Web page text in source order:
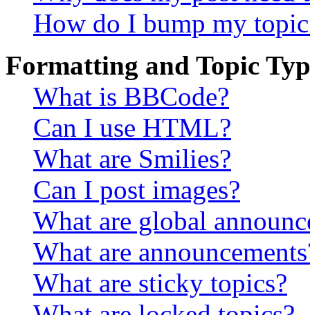
How do I bump my
Formatting and Topic
What is BBCode?
Can I use HTML?
What are Smilies?
Can I post images?
What are global
What are
What are sticky topics?